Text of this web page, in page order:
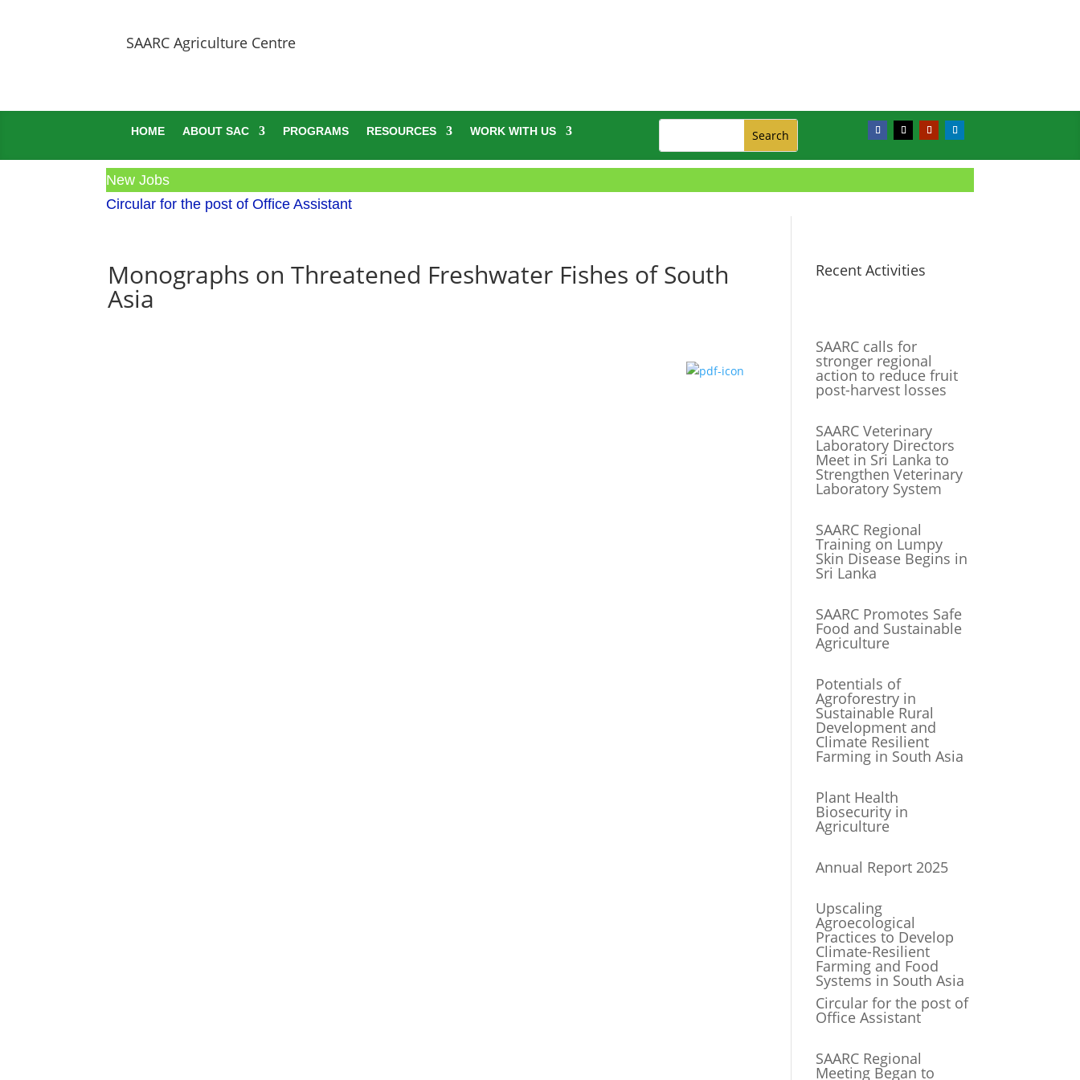
SAARC Agriculture Centre
HOME ABOUT SAC PROGRAMS RESOURCES WORK WITH US
New Jobs
Circular for the post of Office Assistant
Monographs on Threatened Freshwater Fishes of South
Asia
Recent Activities
SAARC calls for
stronger regional
action to reduce fruit
post-harvest losses
SAARC Veterinary
Laboratory Directors
Meet in Sri Lanka to
Strengthen Veterinary
Laboratory System
SAARC Regional
Training on Lumpy
Skin Disease Begins in
Sri Lanka
SAARC Promotes Safe
Food and Sustainable
Agriculture
Potentials of
Agroforestry in
Sustainable Rural
Development and
Climate Resilient
Farming in South Asia
Plant Health
Biosecurity in
Agriculture
Annual Report 2025
Upscaling
Agroecological
Practices to Develop
Climate-Resilient
Farming and Food
Systems in South Asia
Circular for the post of
Office Assistant
SAARC Regional
Meeting Began to